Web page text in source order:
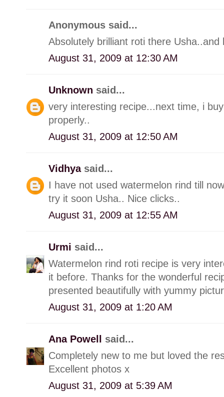
Anonymous said...
Absolutely brilliant roti there
August 31, 2009 at 12:30 AM
Unknown said...
very interesting recipe...next time, i
properly..
August 31, 2009 at 12:50 AM
Vidhya said...
I have not used watermelon rind till
try it soon Usha.. Nice clicks..
August 31, 2009 at 12:55 AM
Urmi said...
Watermelon rind roti recipe is very
it before. Thanks for the wonderful
presented beautifully with yummy
August 31, 2009 at 1:20 AM
Ana Powell said...
Completely new to me but loved the
Excellent photos x
August 31, 2009 at 5:39 AM